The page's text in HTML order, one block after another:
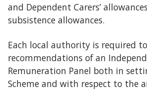
and Dependent Carers’
subsistence allowances.
Each local authority is required
recommendations of an
Remuneration Panel both in
Scheme and with respect to the